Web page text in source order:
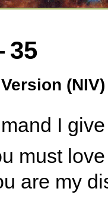
35
(NIV)
I
must
are my